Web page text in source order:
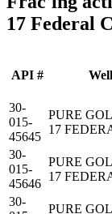
17 Federal
API #
30-
015-
45645
PURE
17
30-
015-
45646
PURE
17
30-
PURE